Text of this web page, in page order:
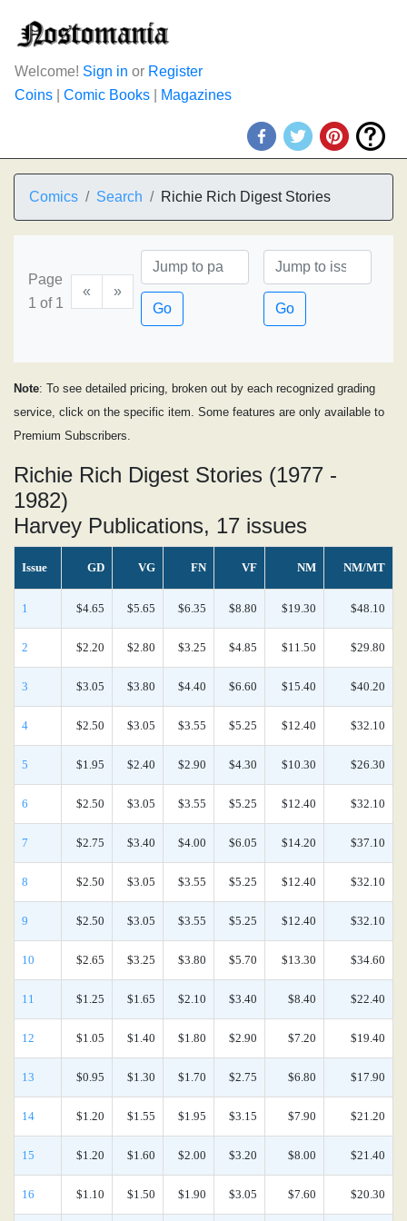
Welcome! Sign in or Register
Coins
Comic Books Magazines
Comics Search Richie Rich Digest Stories
Page
1 of 1
«
»
Go
Go
Note: To see detailed pricing, broken out by each recognized grading
service, click on the specific item. Some features are only available to
Premium Subscribers.
Richie Rich Digest Stories (1977 -
1982)
Harvey Publications, 17 issues
Issue GD VG FN VF NM NM/MT
1 $4.65 $5.65 $6.35 $8.80 $19.30 $48.10
2 $2.20 $2.80 $3.25 $4.85 $11.50 $29.80
3 $3.05 $3.80 $4.40 $6.60 $15.40 $40.20
4 $2.50 $3.05 $3.55 $5.25 $12.40 $32.10
5 $1.95 $2.40 $2.90 $4.30 $10.30 $26.30
6 $2.50 $3.05 $3.55 $5.25 $12.40 $32.10
7 $2.75 $3.40 $4.00 $6.05 $14.20 $37.10
8 $2.50 $3.05 $3.55 $5.25 $12.40 $32.10
9 $2.50 $3.05 $3.55 $5.25 $12.40 $32.10
10 $2.65 $3.25 $3.80 $5.70 $13.30 $34.60
11 $1.25 $1.65 $2.10 $3.40 $8.40 $22.40
12 $1.05 $1.40 $1.80 $2.90 $7.20 $19.40
13 $0.95 $1.30 $1.70 $2.75 $6.80 $17.90
14 $1.20 $1.55 $1.95 $3.15 $7.90 $21.20
15 $1.20 $1.60 $2.00 $3.20 $8.00 $21.40
16 $1.10 $1.50 $1.90 $3.05 $7.60 $20.30